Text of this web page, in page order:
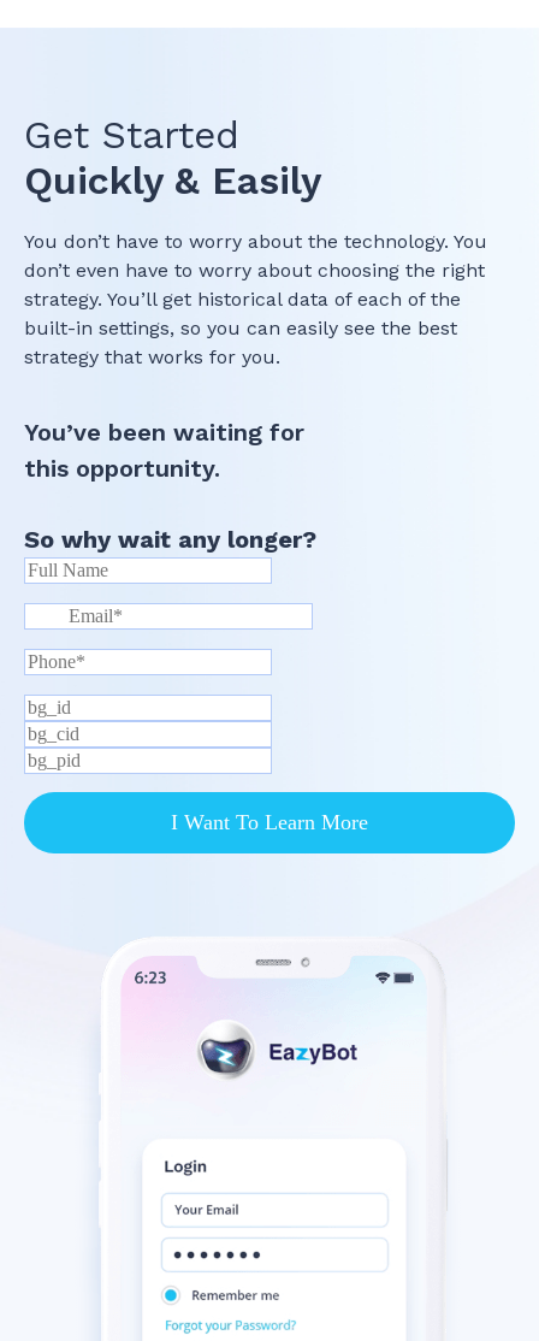
Get Started
Quickly & Easily
You don’t have to worry about the technology. You
don’t even have to worry about choosing the right
strategy. You’ll get historical data of each of the
built-in settings, so you can easily see the best
strategy that works for you.
You’ve been waiting for
this opportunity.
So why wait any longer?